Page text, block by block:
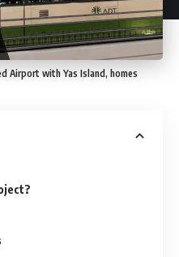
Airport with Yas Island, homes